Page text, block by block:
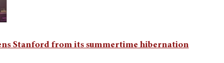
Stanford from its summertime hibernation